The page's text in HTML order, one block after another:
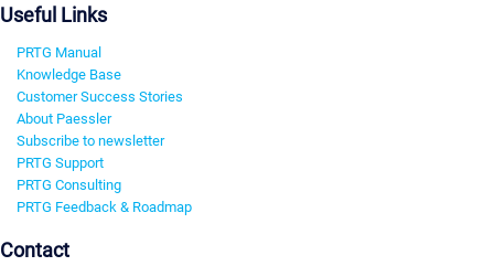
Useful Links
PRTG Manual
Knowledge Base
Customer Success Stories
About Paessler
Subscribe to newsletter
PRTG Support
PRTG Consulting
PRTG Feedback & Roadmap
Contact